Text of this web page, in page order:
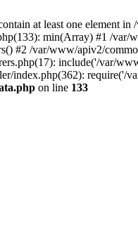
at least one element
min(Array) #1 /var/
#2 /var/www/apiv2/
include('/var/
index.php(362): require('/
on line 133